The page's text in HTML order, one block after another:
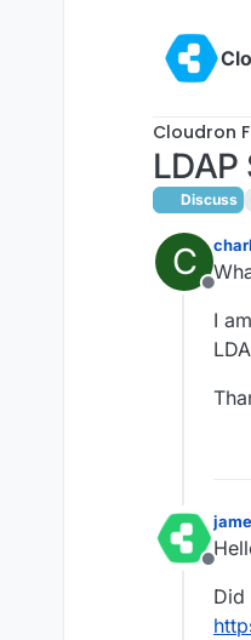
Cloudron
LDAP
Discuss
C
I
Did